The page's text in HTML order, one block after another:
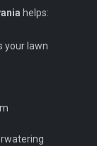
helps:
your lawn